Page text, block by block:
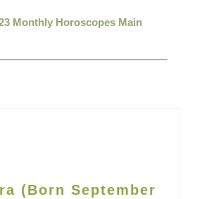
Monthly Horoscopes Main
(Born September